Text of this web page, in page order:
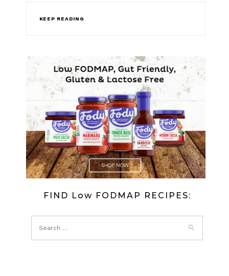
KEEP READING
FIND Low FODMAP RECIPES: